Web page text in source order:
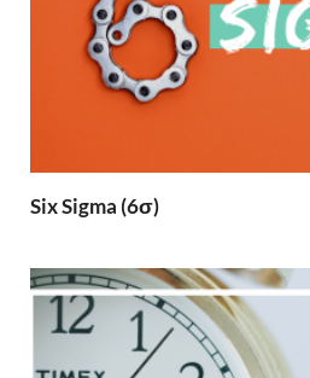
Six Sigma (6σ)